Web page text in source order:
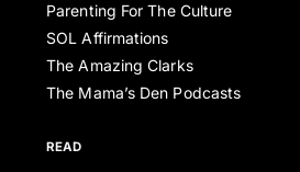
Parenting For The Culture
SOL Affirmations
The Amazing Clarks
The Mama’s Den Podcasts
READ